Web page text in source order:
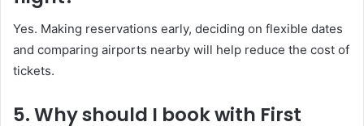
Yes. Making reservations early, deciding on flexible dates
and comparing airports nearby will help reduce the cost of
tickets.
5. Why should I book with First